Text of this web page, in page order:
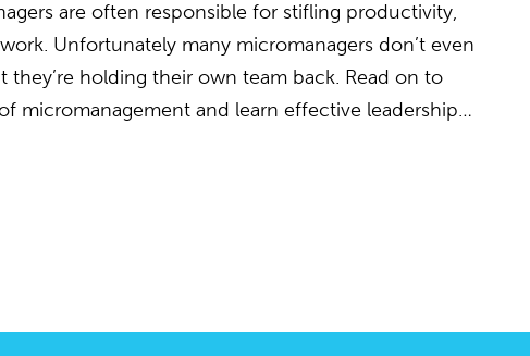
are often responsible for stifling productivity,
Unfortunately many micromanagers don’t even
they’re holding their own team back. Read on to
micromanagement and learn effective leadership…